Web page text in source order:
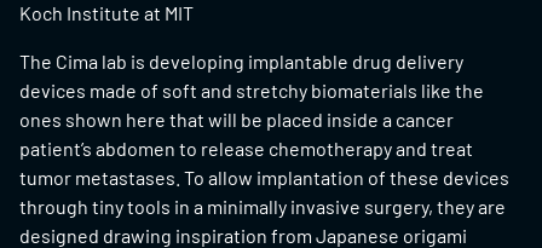
Koch Institute at MIT
The Cima lab is developing implantable drug delivery
devices made of soft and stretchy biomaterials like the
ones shown here that will be placed inside a cancer
patient’s abdomen to release chemotherapy and treat
tumor metastases. To allow implantation of these devices
through tiny tools in a minimally invasive surgery, they are
designed drawing inspiration from Japanese origami